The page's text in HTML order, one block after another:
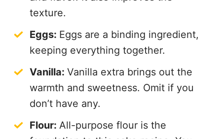
texture.
Eggs: Eggs are a binding ingredient,
keeping everything together.
Vanilla: Vanilla extra brings out the
warmth and sweetness. Omit if you
don’t have any.
Flour: All-purpose flour is the